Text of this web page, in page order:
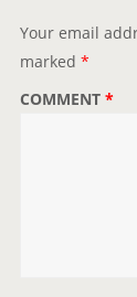
t
i
n
Your email
marked *
COMMENT *